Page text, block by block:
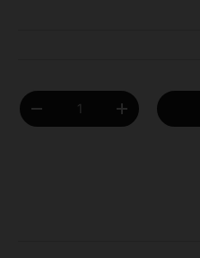
Qty
Decrease quantityIncrease